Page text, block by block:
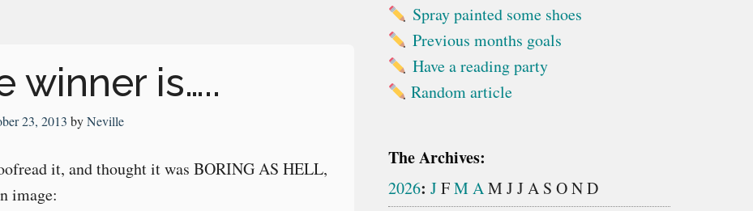
winner is…..
23, 2013 byNeville
it, and thought it was BORING AS HELL,
image:
Spray painted some shoes
Previous months goals
Have a reading party
Random article
The Archives:
2026: JFMAM JJA S OND